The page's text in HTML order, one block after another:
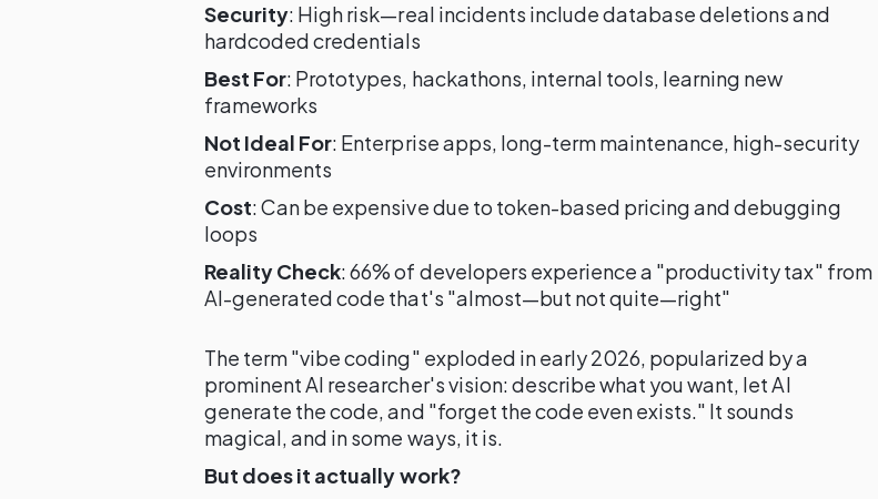
Security: High risk—real incidents include database deletions and
hardcoded credentials
Best For: Prototypes, hackathons, internal tools, learning new
frameworks
Not Ideal For: Enterprise apps, long-term maintenance, high-security
environments
Cost: Can be expensive due to token-based pricing and debugging
loops
Reality Check: 66% of developers experience a "productivity tax" from
AI-generated code that's "almost—but not quite—right"
The term "vibe coding" exploded in early 2026, popularized by a
prominent AI researcher's vision: describe what you want, let AI
generate the code, and "forget the code even exists." It sounds
magical, and in some ways, it is.
But does it actually work?